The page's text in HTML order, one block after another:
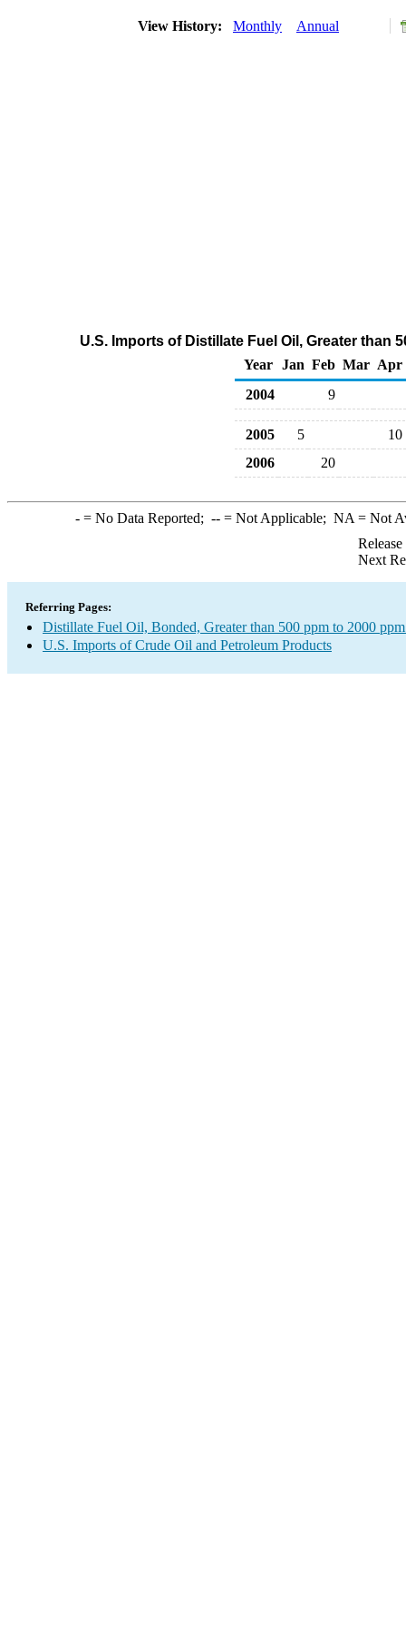
View History: Monthly Annual
U.S. Imports of Distillate Fuel Oil, Greater than
Year
Jan Feb Mar Apr
2004
9
2005 5
10
2006
20
-= No Data Reported; --= Not Applicable; NA = Not
Next
Referring Pages:
Distillate Fuel Oil, Bonded, Greater than 500 ppm to 2000
U.S. Imports of Crude Oil and Petroleum Products